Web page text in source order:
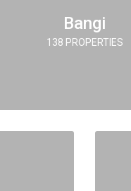
Bangi
138 PROPERTIES